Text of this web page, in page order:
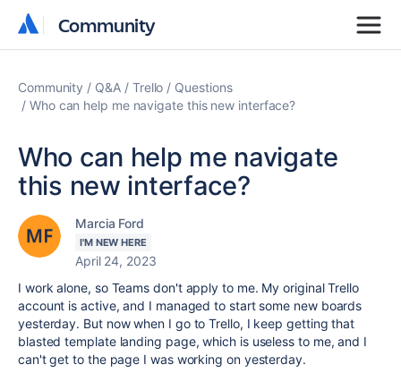
Community
Community
Community Q&A Trello
Questions
Who can help me navigate this new interface?
Who can help me navigate
this new interface?
Marcia Ford
I'M NEW HERE
April 24, 2023
I work alone, so Teams don't apply to me. My original Trello
account is active, and I managed to start some new boards
yesterday. But now when I go to Trello, I keep getting that
blasted template landing page, which is useless to me, and I
can't get to the page I was working on yesterday.